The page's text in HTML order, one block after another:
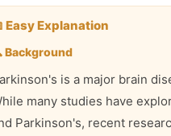
Easy Explanation
Background
is a major brain
many studies have
Parkinson's, recent